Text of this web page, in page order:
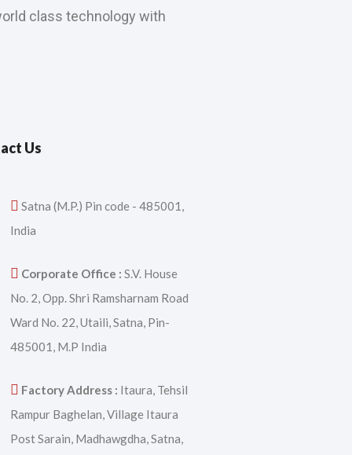
class technology with
Us
Satna (M.P.) Pin code - 485001,
India
Corporate Office : S.V. House
No. 2, Opp. Shri Ramsharnam Road
Ward No. 22, Utaili, Satna, Pin-
485001, M.P India
Factory Address : Itaura, Tehsil
Rampur Baghelan, Village Itaura
Post Sarain, Madhawgdha, Satna,